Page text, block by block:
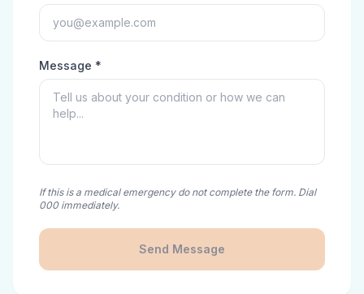
Message *
If this is a medical emergency do not complete the form. Dial
000 immediately.
Send Message